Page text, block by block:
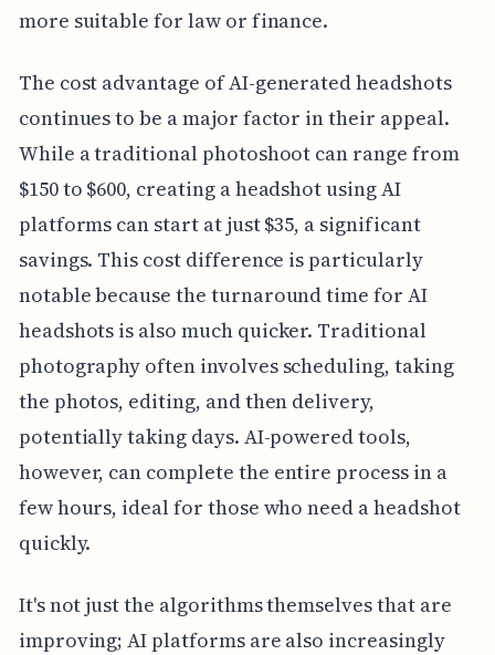
more suitable for law or finance.
The cost advantage of AI-generated headshots
continues to be a major factor in their appeal.
While a traditional photoshoot can range from
$150 to $600, creating a headshot using AI
platforms can start at just $35, a significant
savings. This cost difference is particularly
notable because the turnaround time for AI
headshots is also much quicker. Traditional
photography often involves scheduling, taking
the photos, editing, and then delivery,
potentially taking days. AI-powered tools,
however, can complete the entire process in a
few hours, ideal for those who need a headshot
quickly.
It's not just the algorithms themselves that are
improving; AI platforms are also increasingly